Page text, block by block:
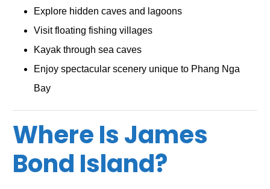
Explore hidden caves and lagoons
Visit floating fishing villages
Kayak through sea caves
Enjoy spectacular scenery unique to Phang Nga
Bay
Where Is James
Bond Island?